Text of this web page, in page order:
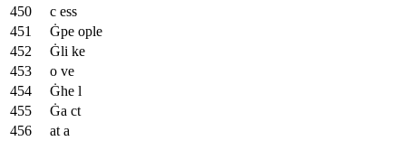
c ess
Ġpe ople
Ġli ke
o ve
Ġhe l
Ġa ct
at a